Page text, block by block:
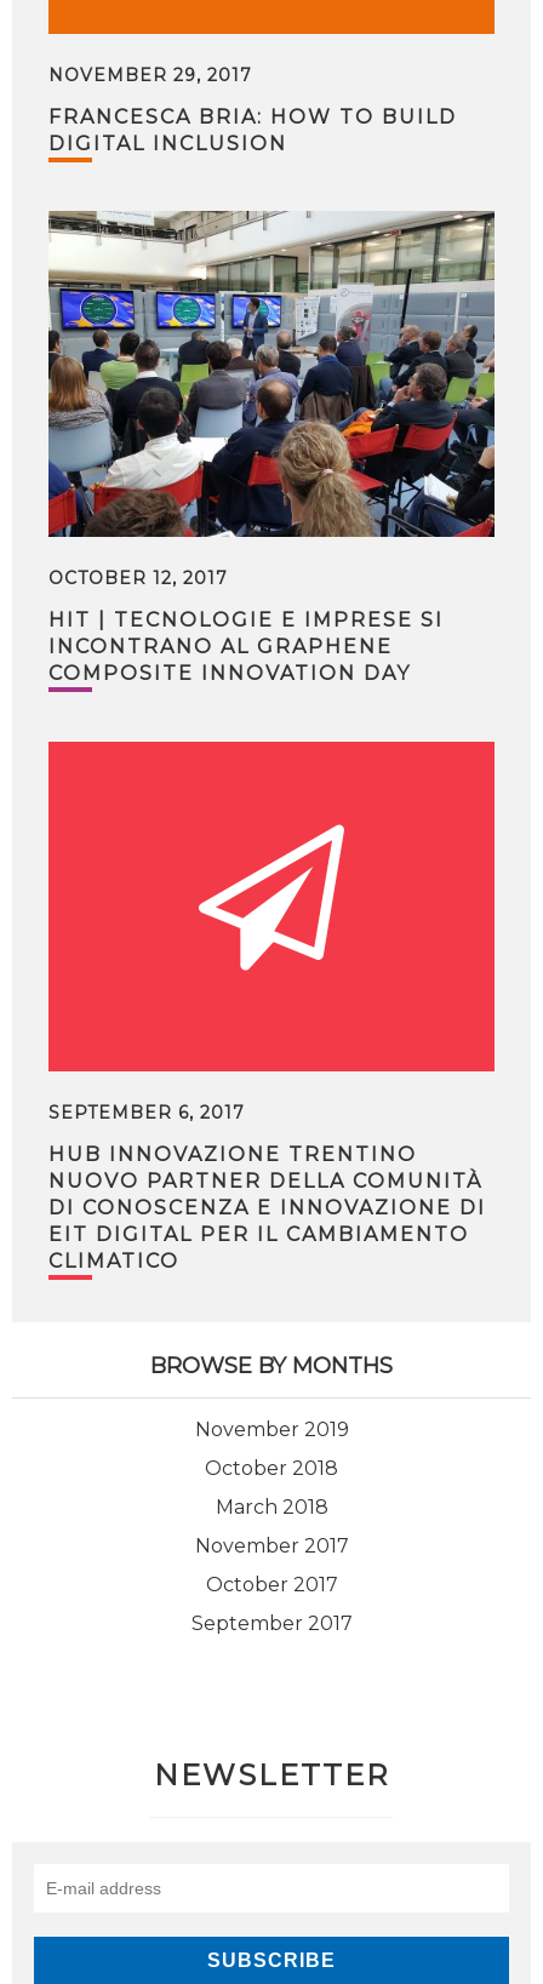
NOVEMBER 29, 2017
FRANCESCA BRIA: HOW TO BUILD
DIGITAL INCLUSION
OCTOBER 12, 2017
HIT | TECNOLOGIE E IMPRESE SI
INCONTRANO AL GRAPHENE
COMPOSITE INNOVATION DAY
SEPTEMBER 6, 2017
HUB INNOVAZIONE TRENTINO
NUOVO PARTNER DELLA COMUNITÀ
DI CONOSCENZA E INNOVAZIONE DI
EIT DIGITAL PER IL CAMBIAMENTO
CLIMATICO
BROWSE BY MONTHS
November 2019
October 2018
March 2018
November 2017
October 2017
September 2017
NEWSLETTER